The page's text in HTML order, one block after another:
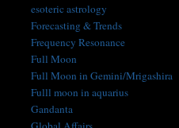
esoteric astrology
Forecasting & Trends
Frequency Resonance
Full Moon
Full Moon in Gemini/Mrigashira
Fulll moon in aquarius
Gandanta